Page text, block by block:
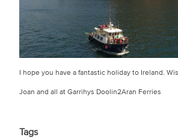
I hope you have a fantastic holiday to Ireland.
Joan and all at Garrihys Doolin2Aran Ferries
Tags